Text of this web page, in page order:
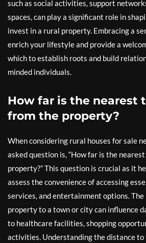
such as social activities, support
spaces, can play a significant role in
invest in a rural property. Embracing a
enrich your lifestyle and provide a
which to establish roots and build
minded individuals.
How far is the nearest
from the property?
When considering rural houses for sale
asked question is, “How far is the
property?” This question is crucial as it
assess the convenience of accessing
services, and entertainment options.
property to a town or city can influence
to healthcare facilities, shopping
activities. Understanding the distance to